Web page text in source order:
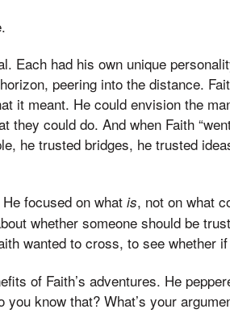
Each had his own unique
peering into the distance.
it meant. He could envision the
they could do. And when Faith
he trusted bridges, he trusted
focused on what is, not on what
whether someone should be
wanted to cross, to see whether
of Faith’s adventures. He
know that? What’s your